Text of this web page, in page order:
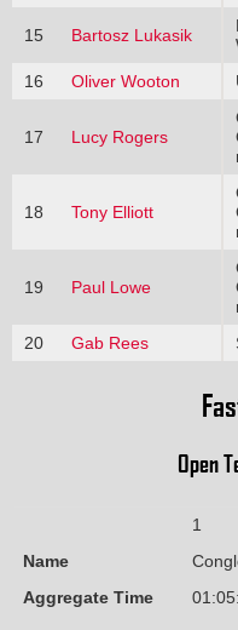
15 Bartosz Lukasik
16 Oliver Wooton
17 Lucy Rogers
18 Tony Elliott
19 Paul Lowe
20 Gab Rees
Open
1
Name
Aggregate Time